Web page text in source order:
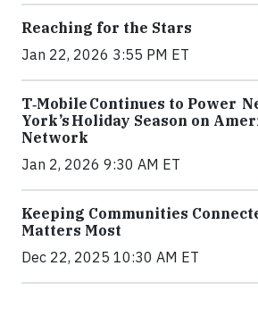
Reaching for the Stars
Jan 22, 2026 3:55 PM ET
T‑Mobile Continues to Power
York’s Holiday Season on
Network
Jan 2, 2026 9:30 AM ET
Keeping Communities
Matters Most
Dec 22, 2025 10:30 AM ET